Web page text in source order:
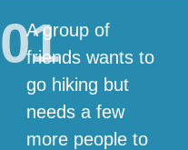
01
A group of
friends wants to
go hiking but
needs a few
more people to